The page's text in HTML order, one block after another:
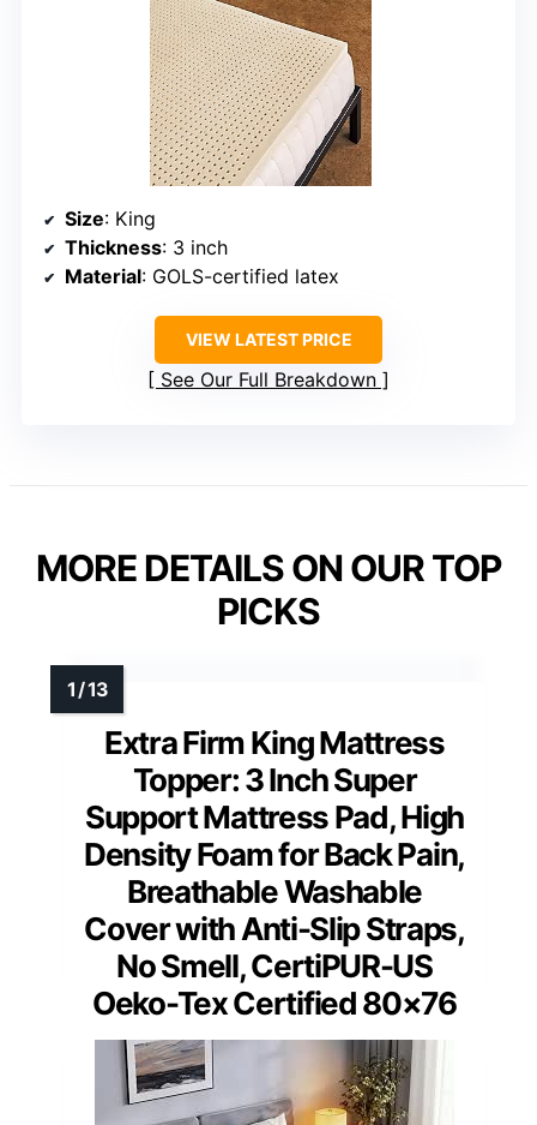
Size: King
Thickness: 3 inch
Material: GOLS-certified latex
VIEW LATEST PRICE
See Our Full Breakdown
MORE DETAILS ON OUR TOP
PICKS
Extra Firm King Mattress
Topper: 3 Inch Super
Support Mattress Pad, High
Density Foam for Back Pain,
Breathable Washable
Cover with Anti-Slip Straps,
No Smell, CertiPUR-US
Oeko-Tex Certified 80×76